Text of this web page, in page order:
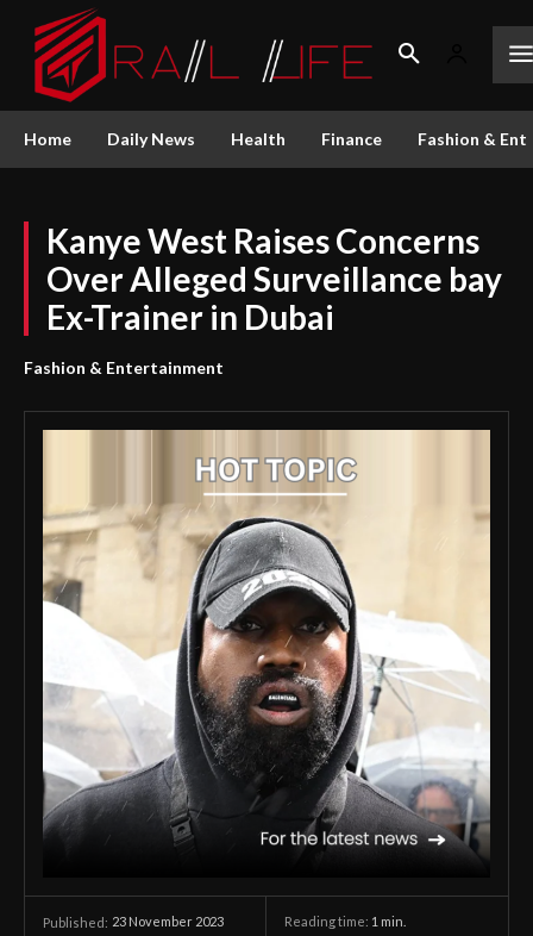
Home Daily News Health Finance Fashion &
Kanye West Raises Concerns
Over Alleged Surveillance bay
Ex-Trainer in Dubai
Fashion & Entertainment
Published: 23 November 2023 Reading time: 1 min.